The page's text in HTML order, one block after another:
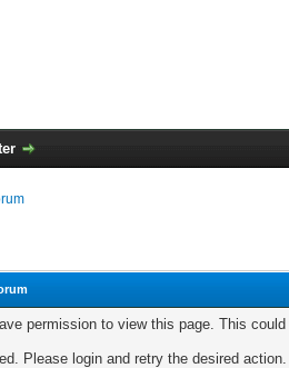
permission to view this page. This
Please login and retry the desired action.